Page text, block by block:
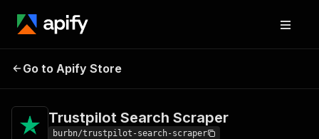
Trustpilot Search
Go to Apify Store
Trustpilot Search Scraper
burbn/trustpilot-search-scraper